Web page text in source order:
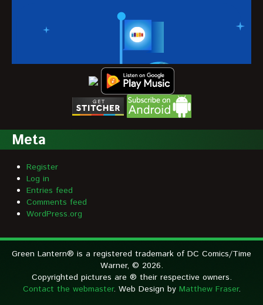
Meta
Register
Log in
Entries feed
Comments feed
WordPress.org
Green Lantern® is a registered trademark of DC Comics/Time
Warner, © 2026.
Copyrighted pictures are ® their respective owners.
Contact the webmaster. Web Design by Matthew Fraser.